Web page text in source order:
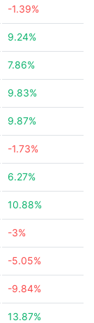
-1.39%
9.24%
7.86%
9.83%
9.87%
-1.73%
6.27%
10.88%
-3%
-5.05%
-9.84%
13.87%